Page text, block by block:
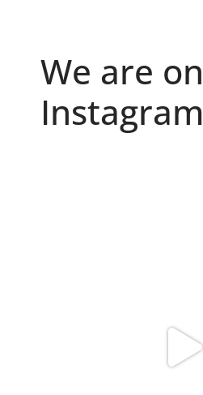
We are on
Instagram